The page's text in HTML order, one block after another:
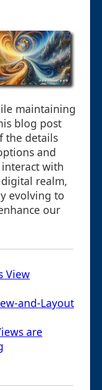
maintaining
blog post
the details
and
with
realm,
evolving to
our
View
and-Layout
are